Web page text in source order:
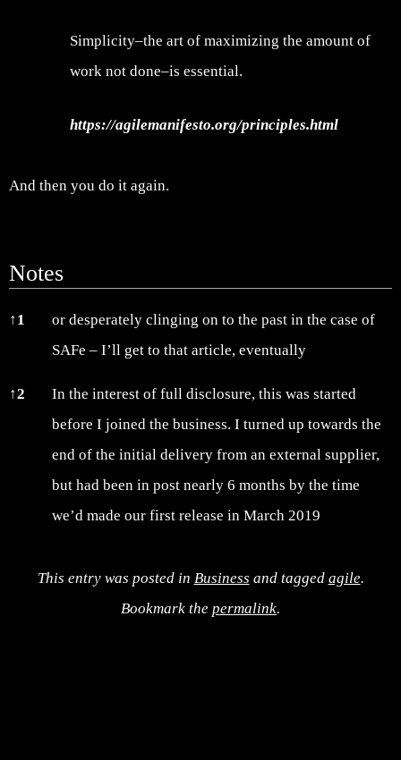
Simplicity–the art of maximizing the amount of
work not done–is essential.
https://agilemanifesto.org/principles.html
And then you do it again.
Notes
Notes
↑1
or desperately clinging on to the past in the case of
SAFe – I’ll get to that article, eventually
↑2
In the interest of full disclosure, this was started
before I joined the business. I turned up towards the
end of the initial delivery from an external supplier,
but had been in post nearly 6 months by the time
we’d made our first release in March 2019
This entry was posted in Business and tagged agile.
Bookmark the permalink.